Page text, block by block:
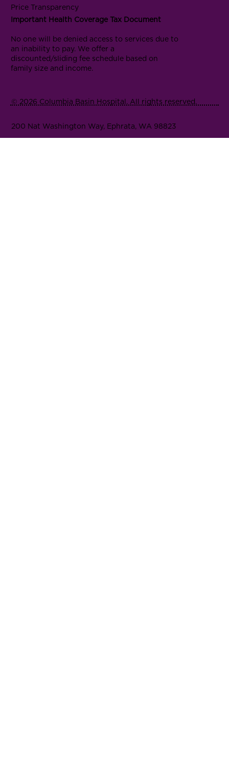
Price Transparency
Important Health Coverage Tax Document
No one will be denied access to services due to
an inability to pay. We offer a
discounted/sliding fee schedule based on
family size and income.
© 2026 Columbia Basin Hospital. All rights reserved.
200 Nat Washington Way, Ephrata, WA 98823